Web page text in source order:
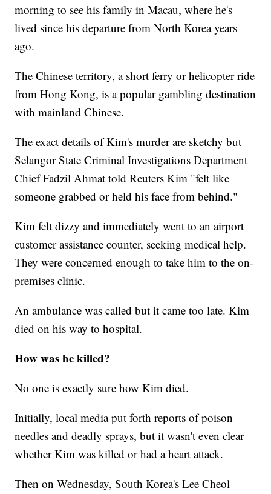
morning to see his family in Macau, where he's
lived since his departure from North Korea years
ago.
The Chinese territory, a short ferry or helicopter ride
from Hong Kong, is a popular gambling destination
with mainland Chinese.
The exact details of Kim's murder are sketchy but
Selangor State Criminal Investigations Department
Chief Fadzil Ahmat told Reuters Kim "felt like
someone grabbed or held his face from behind."
Kim felt dizzy and immediately went to an airport
customer assistance counter, seeking medical help.
They were concerned enough to take him to the on-
premises clinic.
An ambulance was called but it came too late. Kim
died on his way to hospital.
How was he killed?
No one is exactly sure how Kim died.
Initially, local media put forth reports of poison
needles and deadly sprays, but it wasn't even clear
whether Kim was killed or had a heart attack.
Then on Wednesday, South Korea's Lee Cheol